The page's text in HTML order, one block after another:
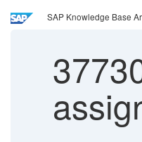
SAP Knowledge Base